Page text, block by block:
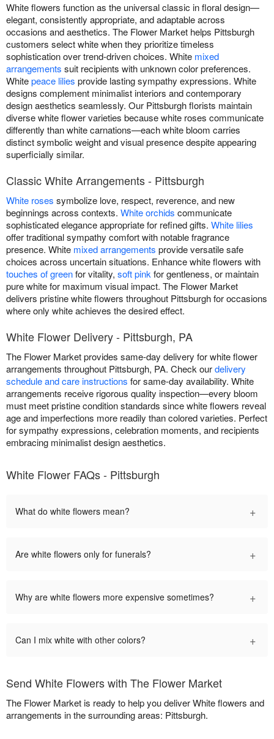
White flowers function as the universal classic in floral design—
elegant, consistently appropriate, and adaptable across
occasions and aesthetics. The Flower Market helps Pittsburgh
customers select white when they prioritize timeless
sophistication over trend-driven choices. White mixed
arrangements suit recipients with unknown color preferences.
Whitepeace lilies provide lasting sympathy expressions. White
designs complement minimalist interiors and contemporary
design aesthetics seamlessly. Our Pittsburgh florists maintain
diverse white flower varieties because white roses communicate
differently than white carnations—each white bloom carries
distinct symbolic weight and visual presence despite appearing
superficially similar.
Classic White Arrangements - Pittsburgh
White roses symbolize love, respect, reverence, and new
beginnings across contexts. White orchids communicate
sophisticated elegance appropriate for refined gifts. White lilies
offer traditional sympathy comfort with notable fragrance
presence. White mixed arrangements provide versatile safe
choices across uncertain situations. Enhance white flowers with
touches of greenfor vitality, soft pinkfor gentleness, or maintain
pure white for maximum visual impact. The Flower Market
delivers pristine white flowers throughout Pittsburgh for occasions
where only white achieves the desired effect.
White Flower Delivery - Pittsburgh, PA
The Flower Market provides same-day delivery for white flower
arrangements throughout Pittsburgh, PA. Check ourdelivery
schedule and care instructions for same-day availability. White
arrangements receive rigorous quality inspection—every bloom
must meet pristine condition standards since white flowers reveal
age and imperfections more readily than colored varieties. Perfect
for sympathy expressions, celebration moments, and recipients
embracing minimalist design aesthetics.
White Flower FAQs - Pittsburgh
What do white flowers mean? +
Are white flowers only for funerals? +
Why are white flowers more expensive sometimes? +
Can I mix white with other colors? +
Send White Flowers with The Flower Market
The Flower Market is ready to help you deliver White flowers and
arrangements in the surrounding areas: Pittsburgh.